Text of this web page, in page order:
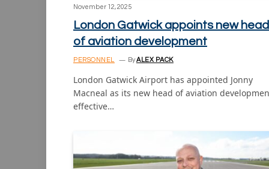
November 12, 2025
London Gatwick appoints new head
of aviation development
PERSONNEL ByALEX PACK
London Gatwick Airport has appointed Jonny
Macneal as its new head of aviation
effective…